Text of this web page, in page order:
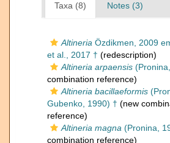
Taxa (8) Notes (3)
Altineria Özdikmen, 2009
et al., 2017 † (redescription)
Altineria arpaensis
combination reference)
Altineria bacillaeformis
Gubenko, 1990) † (new
reference)
Altineria magna (Pronina,
combination reference)